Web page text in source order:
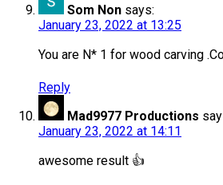
Som Non says:
January 23, 2022 at 13:25
You are N* 1 for wood carving
Reply
Mad9977 Productions
January 23, 2022 at 14:11
awesome result 👍